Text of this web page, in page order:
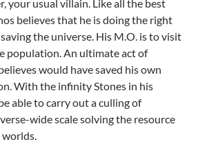
your usual villain. Like all the best
believes that he is doing the right
the universe. His M.O. is to visit
population. An ultimate act of
would have saved his own
With the infinity Stones in his
able to carry out a culling of
wide scale solving the resource
worlds.